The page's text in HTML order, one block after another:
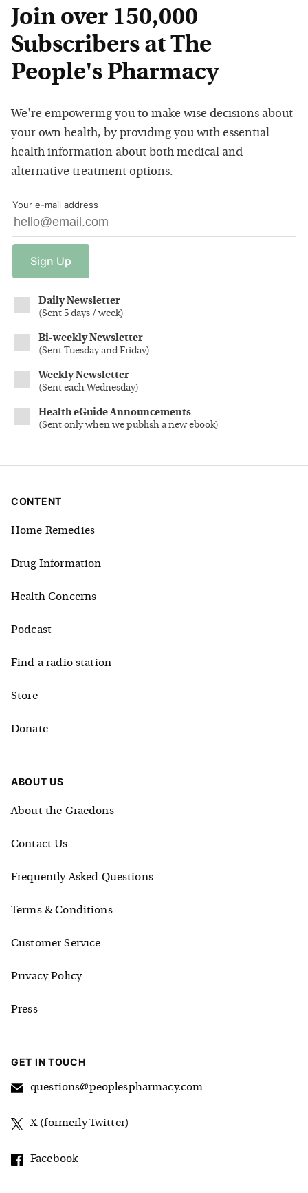
Join over 150,000
Subscribers at The
People's Pharmacy
We're empowering you to make wise decisions about
your own health, by providing you with essential
health information about both medical and
alternative treatment options.
Your e-mail address
Sign Up
Daily Newsletter
(Sent 5 days / week)
Bi-weekly Newsletter
(Sent Tuesday and Friday)
Weekly Newsletter
(Sent each Wednesday)
Health eGuide Announcements
(Sent only when we publish a new ebook)
CONTENT
Home Remedies
Drug Information
Health Concerns
Podcast
Find a radio station
Store
Donate
ABOUT US
About the Graedons
Contact Us
Frequently Asked Questions
Terms & Conditions
Customer Service
Privacy Policy
Press
GET IN TOUCH
questions@peoplespharmacy.com
X (formerly Twitter)
Facebook